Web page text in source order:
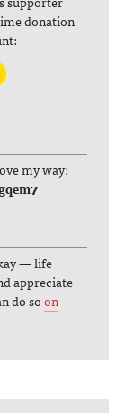
donation
my way:
— life
appreciate
do soon